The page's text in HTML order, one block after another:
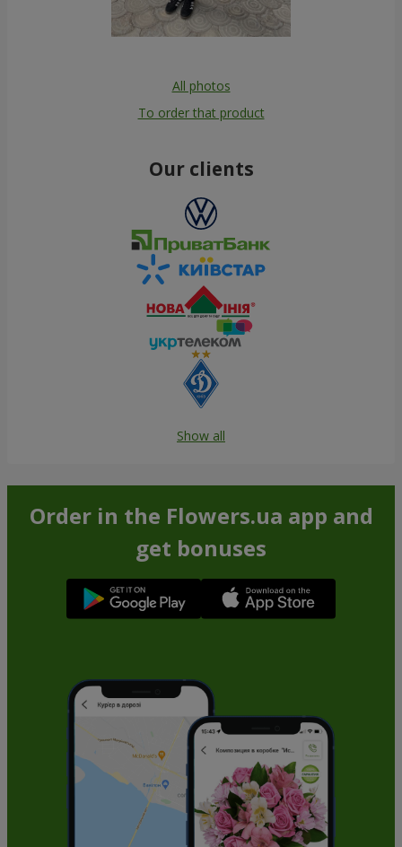
All photos
To order that product
Our clients
Show all
Order in the Flowers.ua app and
get bonuses